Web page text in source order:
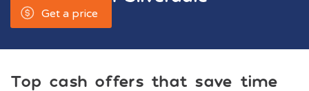
Get a price
Top cash offers that save time